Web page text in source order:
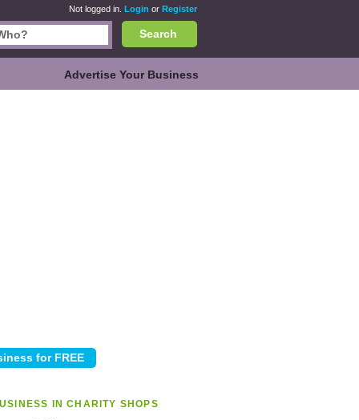
Not logged in. Login or Register
Search
Advertise Your Business
IN CHARITY SHOPS